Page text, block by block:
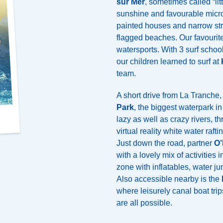
sur Mer, sometimes called
sunshine and favourable
painted houses and narrow
flagged beaches. Our
watersports. With 3 surf
our children learned to surf at
team.
A short drive from La
Park, the biggest waterpark
lazy as well as crazy rivers,
virtual reality white water
Just down the road, partner
with a lovely mix of activities
zone with inflatables, water
Also accessible nearby is the
where leisurely canal boat
are all possible.